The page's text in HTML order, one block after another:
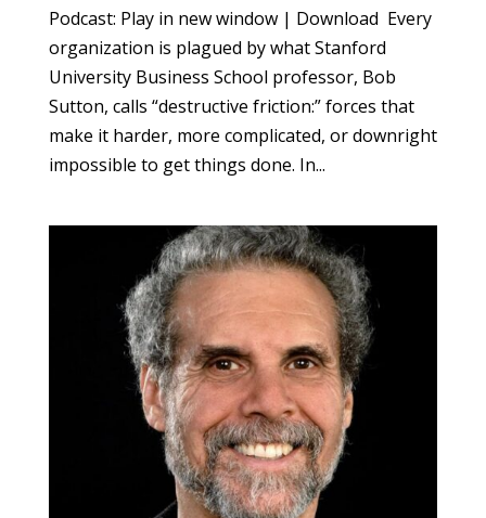
Podcast: Play in new window | Download Every
organization is plagued by what Stanford
University Business School professor, Bob
Sutton, calls “destructive friction:” forces that
make it harder, more complicated, or downright
impossible to get things done. In...